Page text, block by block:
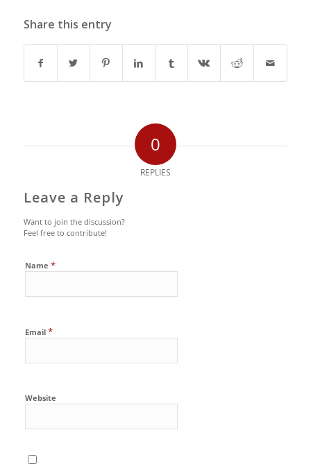
Share this entry
0
REPLIES
Leave a Reply
Want to join the discussion?
Feel free to contribute!
Name *
Email *
Website